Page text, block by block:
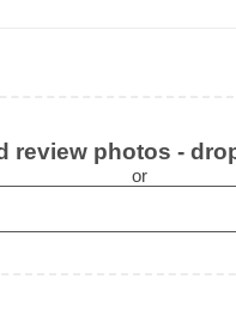
review photos -
or